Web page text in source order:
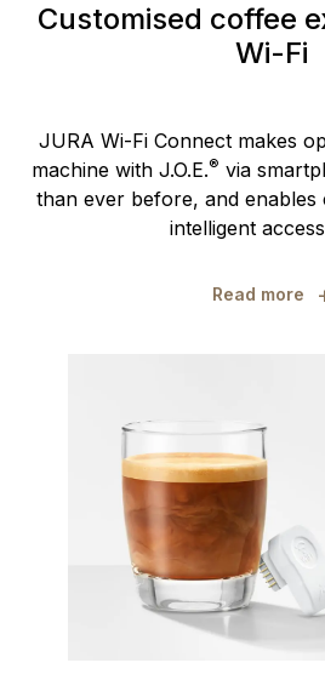
Customised coffee
Wi-Fi
JURA Wi-Fi Connect makes
machine with J.O.E.® via
than ever before, and enables
intelligent
Read more